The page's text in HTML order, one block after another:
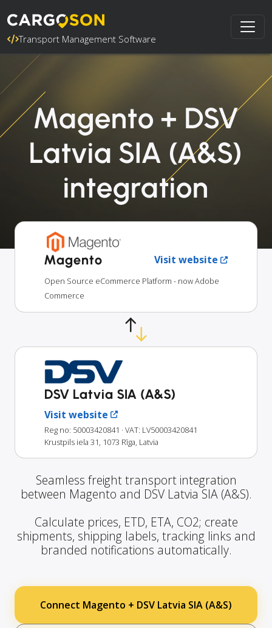
Transport Management Software
Magento + DSV
Latvia SIA (A&S)
integration
Magento Visit website
Open Source eCommerce Platform - now Adobe
Commerce
DSV Latvia SIA (A&S)
Visit website
Reg no: 50003420841 · VAT: LV50003420841
Krustpils iela 31, 1073 Rīga, Latvia
Seamless freight transport integration
between Magento and DSV Latvia SIA (A&S).
Calculate prices, ETD, ETA, CO2; create
shipments, shipping labels, tracking links and
branded notifications automatically.
Connect Magento + DSV Latvia SIA (A&S)